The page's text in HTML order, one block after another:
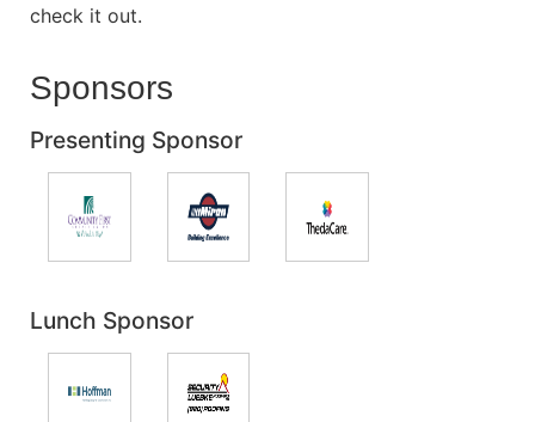
check it out.
Sponsors
Presenting Sponsor
Lunch Sponsor